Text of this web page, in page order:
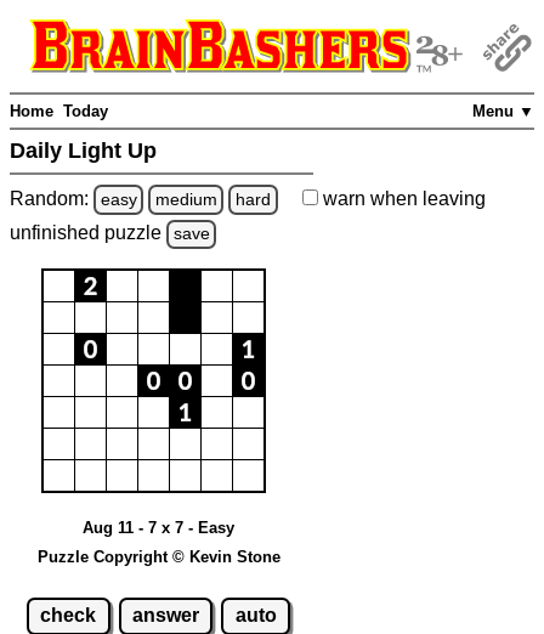
Menu ▼
Home Today
Daily Light Up
Random: easy medium hard warn when leaving
unfinished puzzle save
Aug 11 - 7 x 7 - Easy
Puzzle Copyright © Kevin Stone
check answer auto